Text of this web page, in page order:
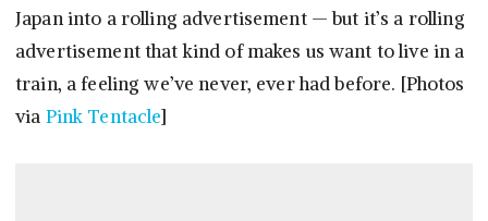
Japan into a rolling advertisement — but it’s a rolling
advertisement that kind of makes us want to live in a
train, a feeling we’ve never, ever had before. [Photos
via Pink Tentacle]